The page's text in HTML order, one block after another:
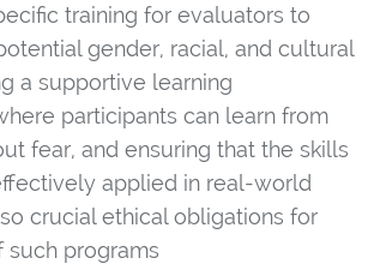
training for evaluators to
gender, racial, and cultural
a supportive learning
participants can learn from
fear, and ensuring that the skills
applied in real-world
crucial ethical obligations for
such programs